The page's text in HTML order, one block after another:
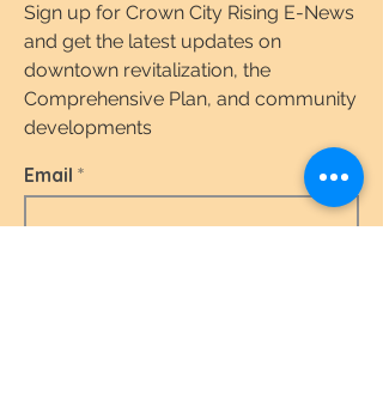
Sign up for Crown City Rising E-News
and get the latest updates on
downtown revitalization, the
Comprehensive Plan, and community
developments
Email